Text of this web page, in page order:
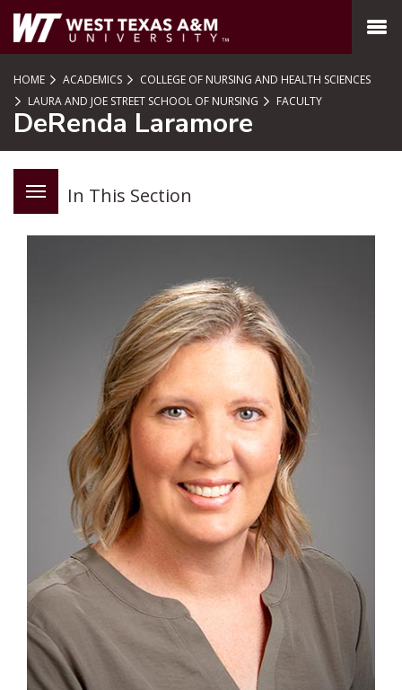
SKIP TO PAGE CONTENT
MENU
HOME ACADEMICS
COLLEGE OF NURSING AND HEALTH SCIENCES
LAURA AND JOE STREET SCHOOL OF NURSING
FACULTY
DeRenda Laramore
In This Section